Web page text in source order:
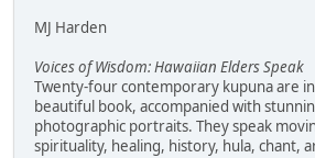
MJ Harden
Voices of Wisdom: Hawaiian Elders Speak
Twenty-four contemporary kupuna are
beautiful book, accompanied with
photographic portraits. They speak
spirituality, healing, history, hula, chant,